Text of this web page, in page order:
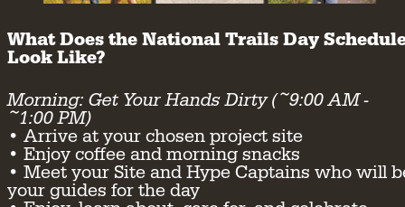
What Does the National Trails Day
Look Like?
Morning: Get Your Hands Dirty (~9:00 AM -
~1:00 PM)
• Arrive at your chosen project site
• Enjoy coffee and morning snacks
• Meet your Site and Hype Captains who will
your guides for the day